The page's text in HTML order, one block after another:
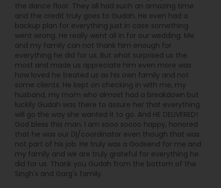
the dance floor. They all had such an amazing time
and the credit truly goes to Gudah. He even had a
backup plan for everything just in case something
went wrong. He really went all in for our wedding. Me
and my family can not thank him enough for
everything he did for us. But what surprised us the
most and made us appreciate him even more was
how loved he treated us as his own family and not
some clients. He kept on checking in with me, my
husband, my mom who almost had a breakdown but
luckily Gudah was there to assure her that everything
will go the way she wanted it to go. And HE DELIVERED!
God bless this man. I am sooo soooo happy, honored
that he was our Dj/coordinator even though that was
not part of his job. He truly was a Godsend for me and
my family and we are truly grateful for everything he
did for us. Thank you Gudah from the bottom of the
Singh's and Garg's family.